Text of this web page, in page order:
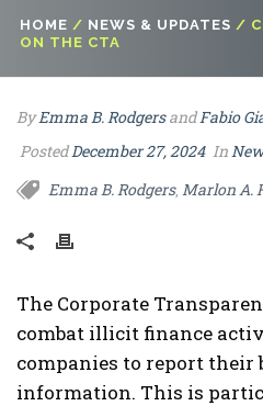
HOME / NEWS & UPDATES /
ON THE CTA
ByEmma B. RodgersandFabio
PostedDecember 27, 2024 In
Emma B. Rodgers, Marlon A.
The Corporate
combat illicit finance
companies to report their
information. This is